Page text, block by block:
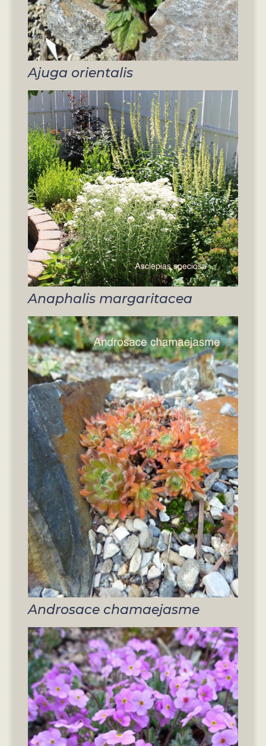
Ajuga orientalis
Anaphalis margaritacea
Androsace chamaejasme